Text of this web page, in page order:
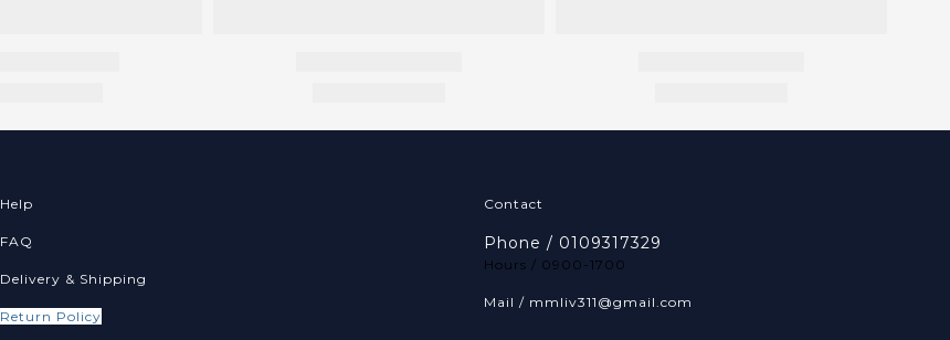
Help
FAQ
Delivery & Shipping
Return Policy
Contact
Phone / 0109317329
Hours / 0900-1700
Mail / mmliv311@gmail.com